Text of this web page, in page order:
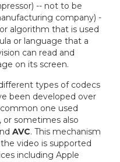
-- not to be
company) -
algorithm that is used
or language that a
can read and
on its screen.
types of codecs
been developed over
one used
, or sometimes also
AVC. This mechanism
video is supported
including Apple